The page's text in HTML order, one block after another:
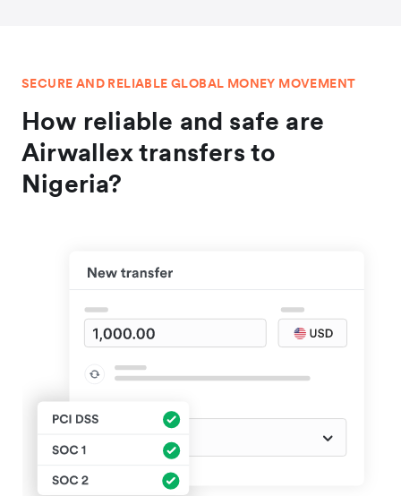
SECURE AND RELIABLE GLOBAL MONEY MOVEMENT
How reliable and safe are
Airwallex transfers to
Nigeria?